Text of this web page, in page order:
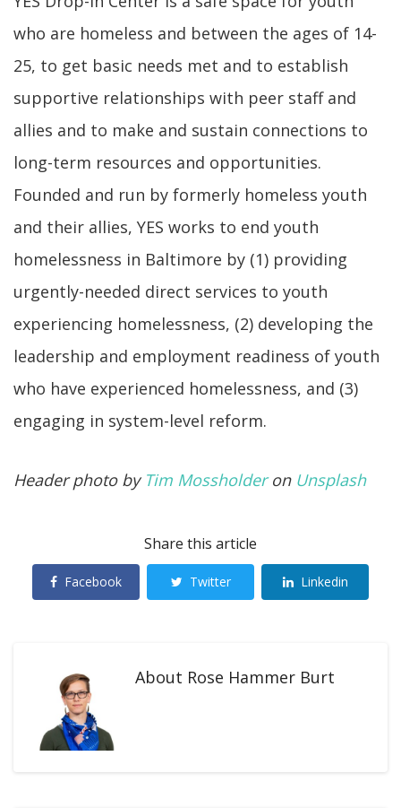
who are homeless and between the ages of 14-
25, to get basic needs met and to establish
supportive relationships with peer staff and
allies and to make and sustain connections to
long-term resources and opportunities.
Founded and run by formerly homeless youth
and their allies, YES works to end youth
homelessness in Baltimore by (1) providing
urgently-needed direct services to youth
experiencing homelessness, (2) developing the
leadership and employment readiness of youth
who have experienced homelessness, and (3)
engaging in system-level reform.
Header photo by Tim Mossholderon Unsplash
Share this article
Facebook Twitter Linkedin
About Rose Hammer Burt